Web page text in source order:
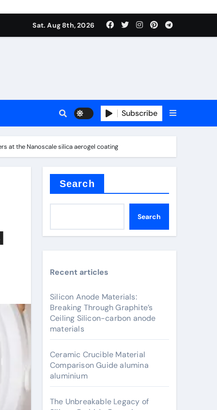
Sat. Aug 8th, 2026
Subscribe
at the Nanoscale silica aerogel coating
Search
Search
Recent articles
Silicon Anode Materials:
Breaking Through Graphite’s
Ceiling Silicon-carbon anode
materials
Ceramic Crucible Material
Comparison Guide alumina
aluminium
The Unbreakable Legacy of